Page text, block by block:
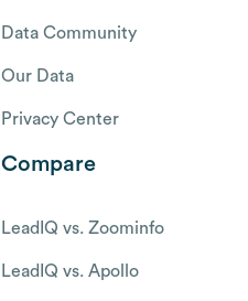
Data Community
Our Data
Privacy Center
Compare
LeadIQ vs. Zoominfo
LeadIQ vs. Apollo